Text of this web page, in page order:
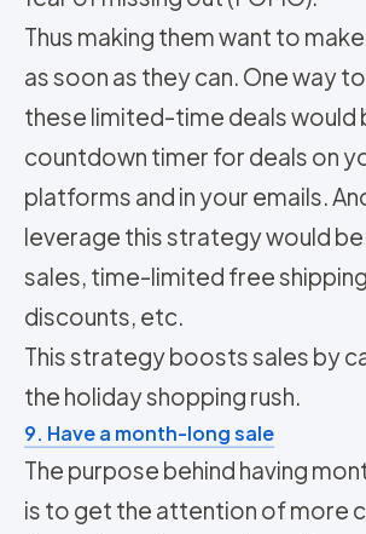
Thus making them want to
as soon as they can. One way
these limited-time deals would
countdown timer for deals on
platforms and in your emails.
leverage this strategy would
sales, time-limited free
discounts, etc.
This strategy boosts sales by
the holiday shopping rush.
9. Have a month-long sale
The purpose behind having
is to get the attention of more